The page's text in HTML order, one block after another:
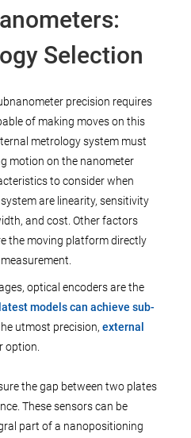
Selection
precision requires
of making moves on this
metrology system must
motion on the nanometer
to consider when
are linearity, sensitivity
and cost. Other factors
the moving platform directly
optical encoders are the
latest models can achieve sub-
the utmost precision, external
option.
the gap between two plates
These sensors can be
part of a nanopositioning